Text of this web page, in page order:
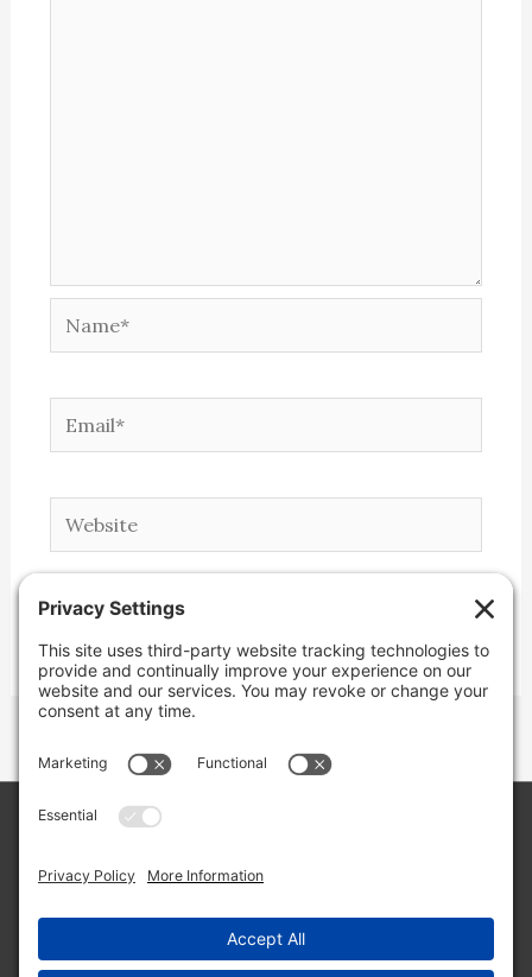
Name*
Email*
Website
LLC/Jeremy Clifton. All rights reserved.
Site byWeb Engine Works